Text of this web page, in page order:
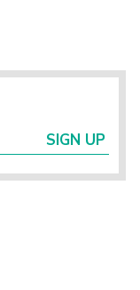
SIGN UP